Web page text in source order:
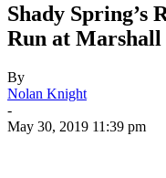
Shady Spring’s
Run at Marshall
By
Nolan Knight
-
May 30, 2019 11:39 pm